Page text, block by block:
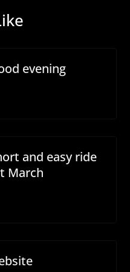
evening
and easy ride
March